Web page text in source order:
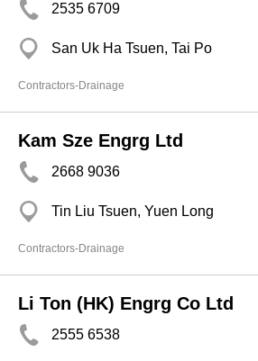
2535 6709
San Uk Ha Tsuen, Tai Po
Contractors-Drainage
Kam Sze Engrg Ltd
2668 9036
Tin Liu Tsuen, Yuen Long
Contractors-Drainage
Li Ton (HK) Engrg Co Ltd
2555 6538